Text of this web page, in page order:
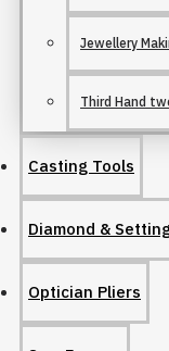
Jewellery
Third Hand
Casting Tools
Diamond &
Optician Pliers